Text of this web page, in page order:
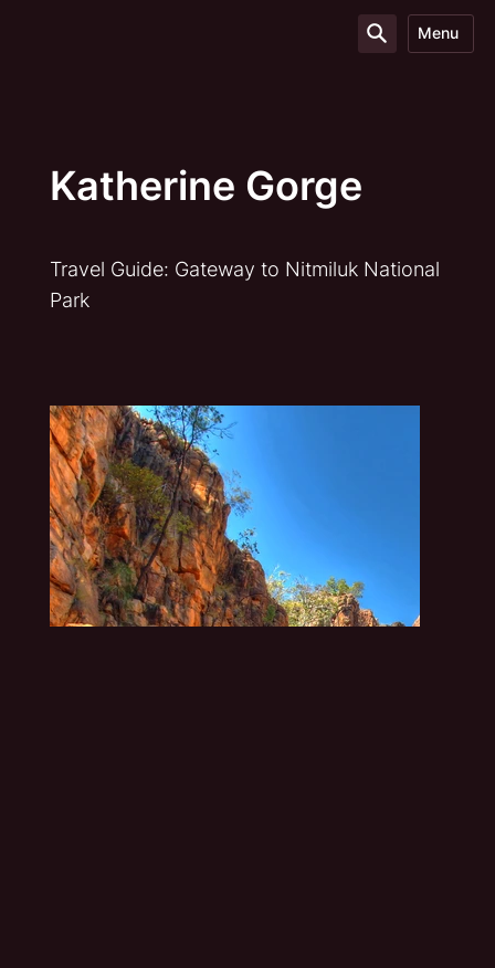
Menu
Katherine Gorge
Travel Guide: Gateway to Nitmiluk National
Park